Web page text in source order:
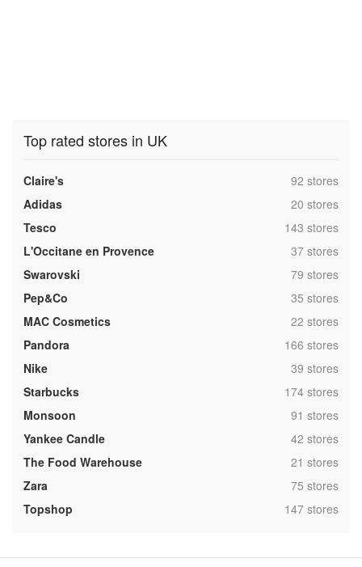
Top rated stores in UK
Claire's ,92 stores
Adidas
,20 stores
Tesco
,143 stores
L'Occitane en Provence
,37 stores
Swarovski
,79 stores
Pep&Co
,35 stores
MAC Cosmetics
,22 stores
Pandora
,166 stores
Nike
,39 stores
Starbucks
,174 stores
Monsoon
,91 stores
Yankee Candle
,42 stores
The Food Warehouse
,21 stores
Zara
,75 stores
Topshop
,147 stores